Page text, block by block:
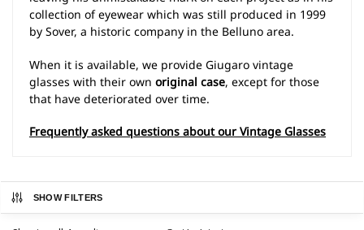
collection of eyewear which was still produced in 1999
by Sover, a historic company in the Belluno area.
When it is available, we provide Giugaro vintage
glasses with their own original case, except for those
that have deteriorated over time.
Frequently asked questions about our Vintage Glasses
SHOW FILTERS